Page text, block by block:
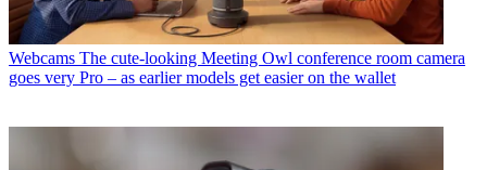
Webcams The cute-looking Meeting Owl conference room camera
goes very Pro – as earlier models get easier on the wallet